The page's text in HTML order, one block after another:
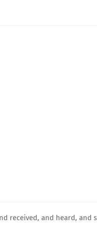
received, and heard, and